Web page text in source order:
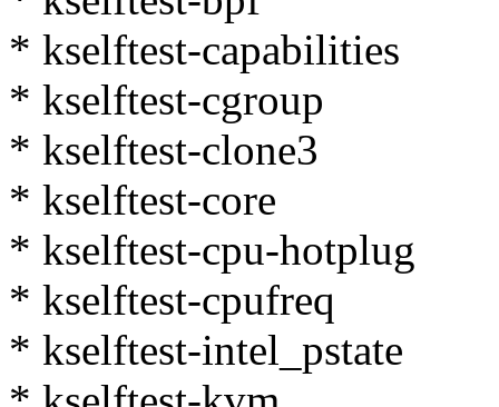
* kselftest-capabilities
* kselftest-cgroup
* kselftest-clone3
* kselftest-core
* kselftest-cpu-hotplug
* kselftest-cpufreq
* kselftest-intel_pstate